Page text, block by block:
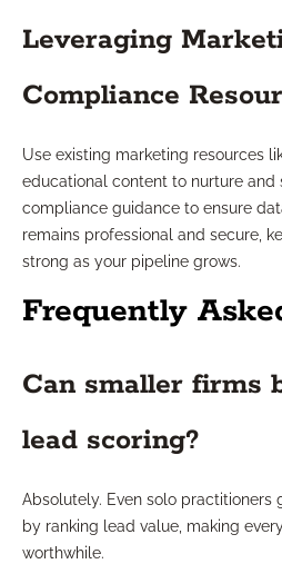
Leveraging
Compliance
Use existing marketing resources
educational content to nurture and
compliance guidance to ensure
remains professional and secure,
strong as your pipeline grows.
Frequently
Can smaller firms
lead scoring?
Absolutely. Even solo practitioners
by ranking lead value, making
worthwhile.